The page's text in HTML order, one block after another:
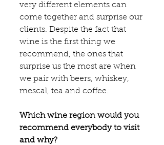
very different elements can
come together and surprise our
clients. Despite the fact that
wine is the first thing we
recommend, the ones that
surprise us the most are when
we pair with beers, whiskey,
mescal, tea and coffee.
Which wine region would you
recommend everybody to visit
and why?